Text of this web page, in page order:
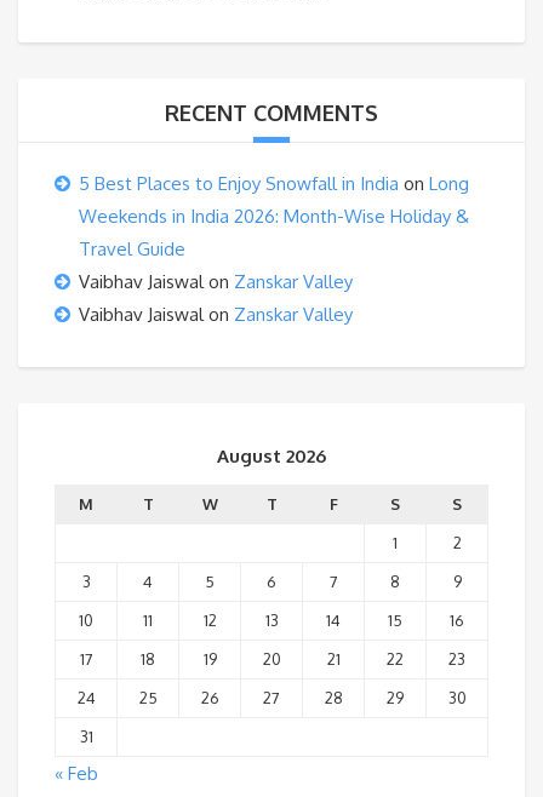
RECENT COMMENTS
5 Best Places to Enjoy Snowfall in India on Long
Weekends in India 2026: Month-Wise Holiday &
Travel Guide
Vaibhav Jaiswalon Zanskar Valley
Vaibhav Jaiswalon Zanskar Valley
August 2026
M T W T F S
S
1
2
3
4 5 6 7 8
9
10
11 12 13 14 15
16
17
18 19 20 21 22
23
24
25 26 27 28 29
30
31
« Feb